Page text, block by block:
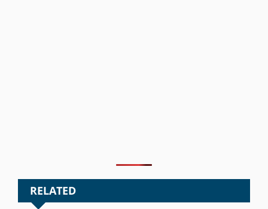
RELATED